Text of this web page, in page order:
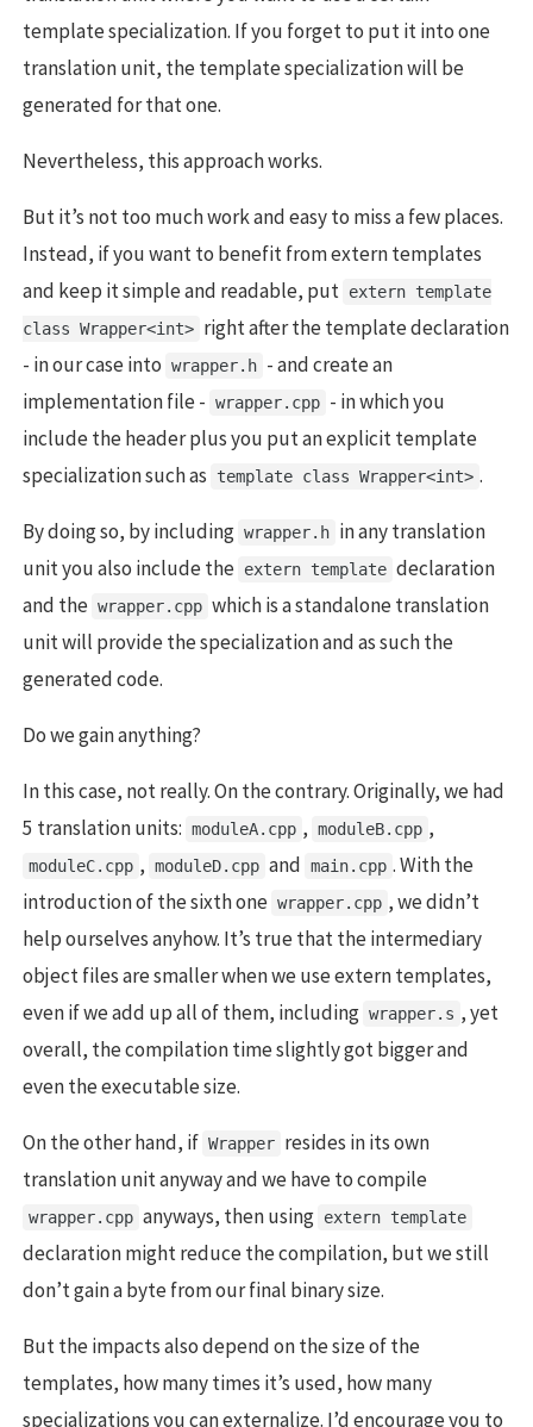
template specialization. If you forget to put it into one
translation unit, the template specialization will be
generated for that one.
Nevertheless, this approach works.
But it’s not too much work and easy to miss a few places.
Instead, if you want to benefit from extern templates
and keep it simple and readable, put extern template
class Wrapper<int> right after the template declaration
- in our case into wrapper.h - and create an
implementation file - wrapper.cpp - in which you
include the header plus you put an explicit template
specialization such as
template class Wrapper<int> .
By doing so, by including wrapper.h in any translation
unit you also include the extern template declaration
and the wrapper.cpp which is a standalone translation
unit will provide the specialization and as such the
generated code.
Do we gain anything?
In this case, not really. On the contrary. Originally, we had
5 translation units: moduleA.cpp , moduleB.cpp ,
moduleC.cpp , moduleD.cpp and main.cpp . With the
introduction of the sixth one wrapper.cpp , we didn’t
help ourselves anyhow. It’s true that the intermediary
object files are smaller when we use extern templates,
even if we add up all of them, including wrapper.s , yet
overall, the compilation time slightly got bigger and
even the executable size.
On the other hand, if Wrapper resides in its own
translation unit anyway and we have to compile
wrapper.cpp anyways, then using extern template
declaration might reduce the compilation, but we still
don’t gain a byte from our final binary size.
But the impacts also depend on the size of the
templates, how many times it’s used, how many
specializations you can externalize. I’d encourage you to